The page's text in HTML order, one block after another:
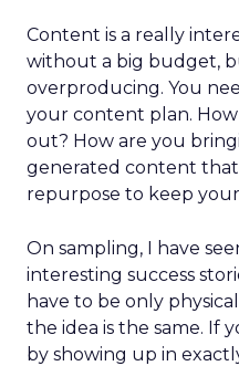
Content is a really
without a big budget,
overproducing. You
your content plan.
out? How are you
generated content that
repurpose to keep
On sampling, I have
interesting success
have to be only
the idea is the same. If
by showing up in